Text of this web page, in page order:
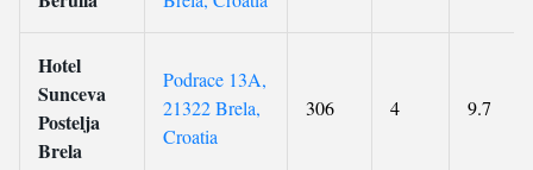
Hotel
Sunceva
Postelja
Brela
Podrace 13A,
21322 Brela,
Croatia
306 4 9.7